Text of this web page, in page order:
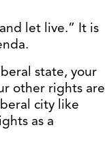
let live.” It is
state, your
other rights are
city like
as a